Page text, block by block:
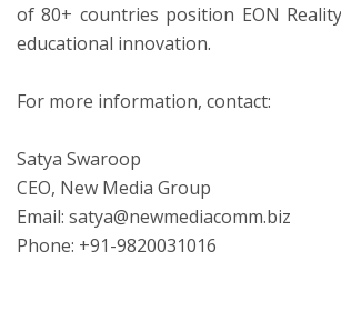
of 80+ countries position EON
educational innovation.
For more information, contact:
Satya Swaroop
CEO, New Media Group
Email: satya@newmediacomm.biz
Phone: +91-9820031016